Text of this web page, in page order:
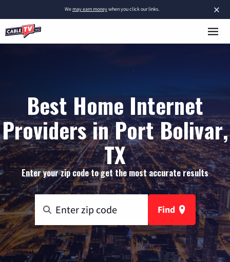
×
Wemay earn moneywhen you click our links.
Best Home Internet
Providers in Port Bolivar,
TX
Enter your zip code to get the most accurate results
Find